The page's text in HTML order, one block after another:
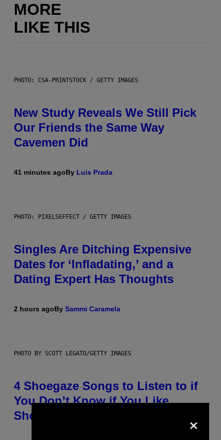
MORE
LIKE THIS
PHOTO: CSA-PRINTSTOCK / GETTY IMAGES
New Study Reveals We Still Pick
Our Friends the Same Way
Cavemen Did
41 minutes agoBy Luis Prada
PHOTO: PIXELSEFFECT / GETTY IMAGES
Singles Are Ditching Expensive
Dates for ‘Infladating,’ and a
Dating Expert Has Thoughts
2 hours agoBy Sammi Caramela
PHOTO BY SCOTT LEGATO/GETTY IMAGES
4 Shoegaze Songs to Listen to if
You Don’t Know if You Like
Shoegaze
×